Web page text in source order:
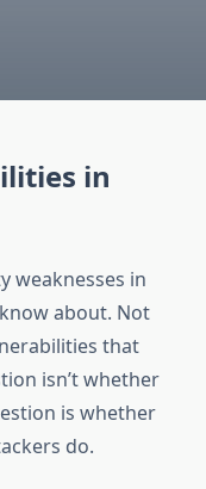
in
weaknesses in
about. Not
that
isn’t whether
is whether
do.